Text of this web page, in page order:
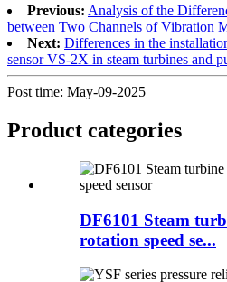
Previous: Analysis of the
between Two Channels of Vibration
Next: Differences in the
sensor VS-2X in steam turbines and
Post time: May-09-2025
Product categories
DF6101 Steam
rotation speed se...